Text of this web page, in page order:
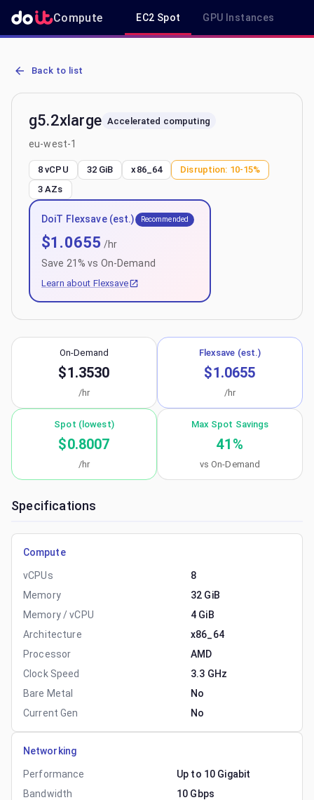
Compute EC2 Spot GPU Instances
AWS EC2 g5.2xlarge - Spot, On-Demand & Savings Plan Pricing in
Back to list
g5.2xlarge Accelerated computing
eu-west-1
8 vCPU 32 GiB x86_64 Disruption: 10-15%
3 AZs
DoiT Flexsave (est.) Recommended
$1.0655 /hr
Save 21 % vs On-Demand
Learn about Flexsave
On-Demand
$1.3530
/hr
Flexsave (est.)
$1.0655
/hr
Spot (lowest)
$0.8007
/hr
Max Spot Savings
41 %
vs On-Demand
Specifications
Compute
vCPUs
8
Memory
32 GiB
Memory / vCPU
4 GiB
Architecture
x86_64
Processor
AMD
Clock Speed
3.3 GHz
Bare Metal
No
Current Gen
No
Networking
Performance
Up to 10 Gigabit
Bandwidth
10 Gbps